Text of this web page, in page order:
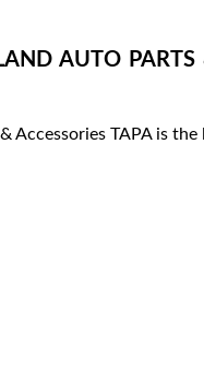
AUTO
Accessories TAPA is